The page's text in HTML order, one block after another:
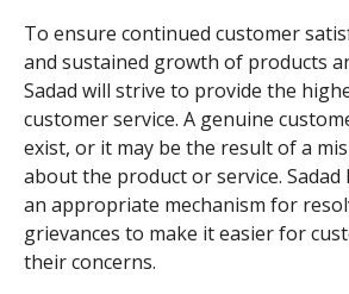
To ensure continued customer
and sustained growth of products
Sadad will strive to provide the
customer service. A genuine
exist, or it may be the result of a
about the product or service. Sadad
an appropriate mechanism for
grievances to make it easier for
their concerns.